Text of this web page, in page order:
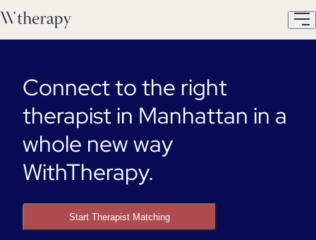
Connect to the right
therapist in Manhattan in a
whole new way
WithTherapy.
Start Therapist Matching